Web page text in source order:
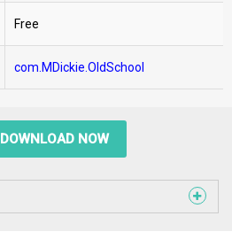
Free
com.MDickie.OldSchool
DOWNLOAD NOW